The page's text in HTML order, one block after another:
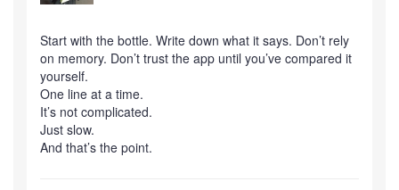
Start with the bottle. Write down what it says. Don’t rely
on memory. Don’t trust the app until you’ve compared it
yourself.
One line at a time.
It’s not complicated.
Just slow.
And that’s the point.